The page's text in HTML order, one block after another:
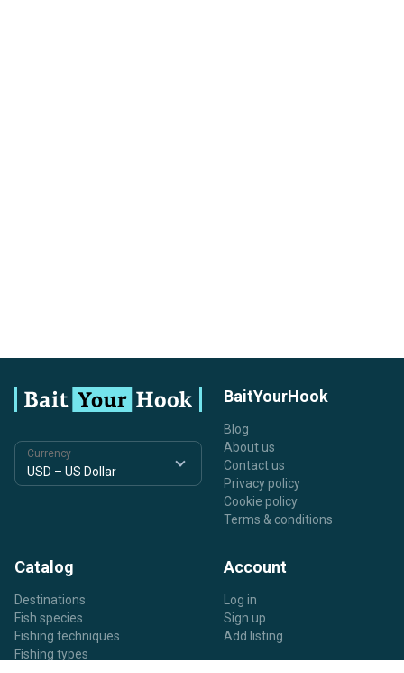
Currency
BaitYourHook
Blog
About us
Contact us
Privacy policy
Cookie policy
Terms & conditions
Catalog
Destinations
Fish species
Fishing techniques
Fishing types
Account
Log in
Sign up
Add listing